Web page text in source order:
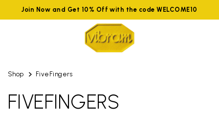
Join Now and Get 10% Off with the code WELCOME10
Shop FiveFingers
FIVEFINGERS